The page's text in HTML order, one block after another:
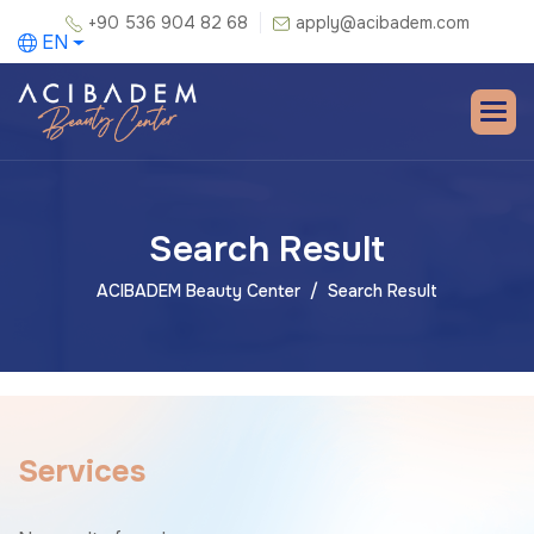
+90 536 904 82 68 apply@acibadem.com
EN
Search Result
ACIBADEM Beauty Center Search Result
Services